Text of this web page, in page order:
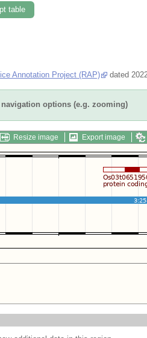
table
Annotation Project (RAP) dated
options (e.g. zooming)
Resize image Export image